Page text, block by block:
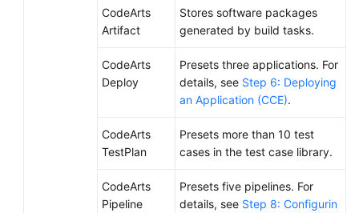
CodeArts
Artifact
Stores software packages
generated by build tasks.
CodeArts
Deploy
Presets three applications. For
details, see Step 6: Deploying
an Application (CCE).
CodeArts
TestPlan
Presets more than 10 test
cases in the test case library.
CodeArts
Pipeline
Presets five pipelines. For
details, see Step 8: Configurin